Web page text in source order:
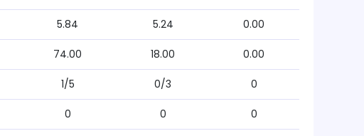
5.84 5.24 0.00
74.00 18.00 0.00
1/5 0/3 0
0 0 0